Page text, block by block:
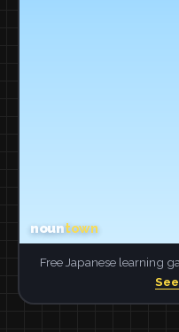
Free Japanese learning